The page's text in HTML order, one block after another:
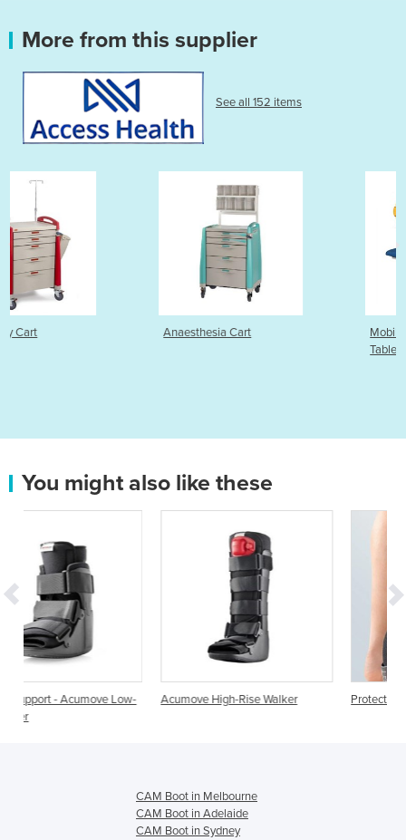
More from this supplier
See all 152 items
Mobility Electric
You might also like these
Low- Acumove High-Rise Walker Protect Walker boot
CAM Boot in Melbourne
CAM Boot in Adelaide
CAM Boot in Sydney